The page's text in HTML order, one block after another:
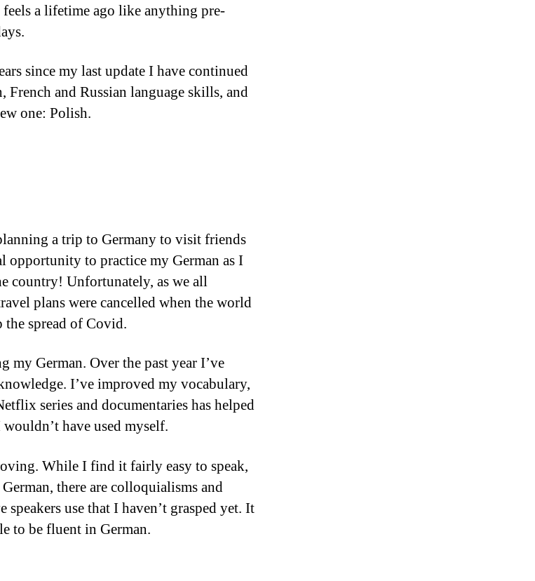
a lifetime ago like anything pre-
since my last update I have continued
and Russian language skills, and
one: Polish.
a trip to Germany to visit friends
opportunity to practice my German as I
country! Unfortunately, as we all
plans were cancelled when the world
spread of Covid.
my German. Over the past year I’ve
I’ve improved my vocabulary,
series and documentaries has helped
have used myself.
While I find it fairly easy to speak,
there are colloquialisms and
use that I haven’t grasped yet. It
to be fluent in German.